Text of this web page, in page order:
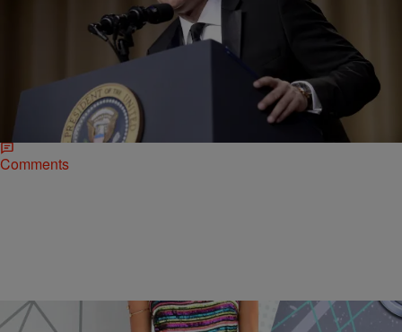
Kellee Terrell
Larry Wilmore Reads Alt-Right Editor And
Cyberbully Milo Yiannopoulos: ‘Go F*ck Yourself’
The Black-ish producer and comedian also checked the fake news
writer for his racist and sexist Twitter attack against "SNL's" Leslie
Jones.
Comments